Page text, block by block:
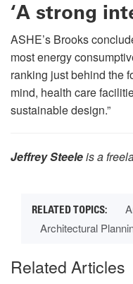
‘A strong
ASHE’s Brooks
most energy
ranking just behind the
mind, health care
sustainable design.”
Jeffrey Steeleis a
Architectural
Related Articles